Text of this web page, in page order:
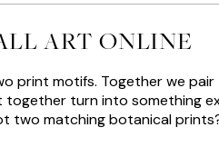
ART ONLINE
motifs. Together we
turn into something
two matching botanical